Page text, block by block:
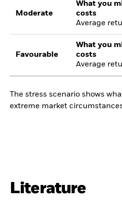
Moderate
What you
costs
Average
Favourable
What you
costs
Average
The stress scenario shows
extreme market
Literature